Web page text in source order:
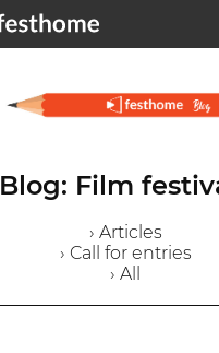
Blog: Film
› Articles
› Call for entries
› All